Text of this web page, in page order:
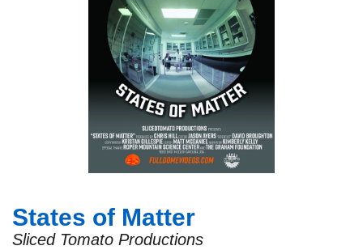
States of Matter
Sliced Tomato Productions